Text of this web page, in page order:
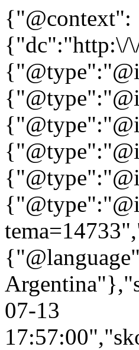
{"@context":
{"dc":"http:\/
07-13